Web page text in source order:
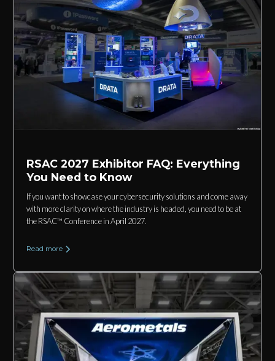
RSAC 2027 Exhibitor FAQ: Everything
You Need to Know
If you want to showcase your cybersecurity solutions and come away
with more clarity on where the industry is headed, you need to be at
the RSAC™ Conference in April 2027.
Read more